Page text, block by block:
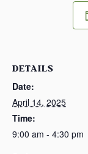
DETAILS
Date:
April 14, 2025
Time:
9:00 am - 4:30 pm